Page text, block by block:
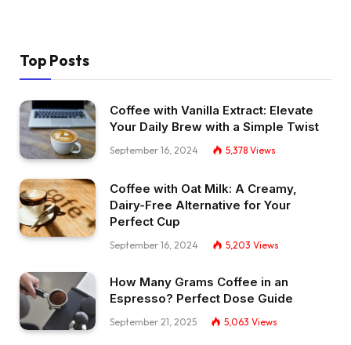
Top Posts
Coffee with Vanilla Extract: Elevate
Your Daily Brew with a Simple Twist
September 16, 2024 5,378 Views
Coffee with Oat Milk: A Creamy,
Dairy-Free Alternative for Your
Perfect Cup
September 16, 2024 5,203 Views
How Many Grams Coffee in an
Espresso? Perfect Dose Guide
September 21, 2025 5,063 Views